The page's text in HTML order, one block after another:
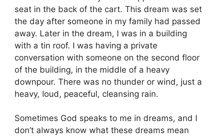
seat in the back of the cart. This dream was set
the day after someone in my family had passed
away. Later in the dream, I was in a building
with a tin roof. I was having a private
conversation with someone on the second floor
of the building, in the middle of a heavy
downpour. There was no thunder or wind, just a
heavy, loud, peaceful, cleansing rain.
Sometimes God speaks to me in dreams, and I
don’t always know what these dreams mean